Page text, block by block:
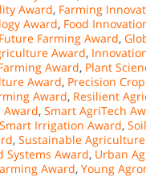
Award, Farming
Award, Food
Future Farming Award,
Award,
Award, Plant
Award, Precision
Award, Resilient
Award, Smart AgriTech
Smart Irrigation Award,
, Sustainable
Systems Award, Urban
Award, Young